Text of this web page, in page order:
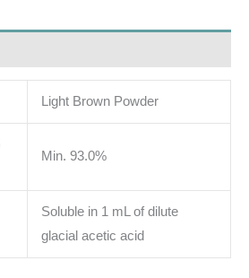
Light Brown Powder
Min. 93.0%
Soluble in 1 mL of dilute
glacial acetic acid